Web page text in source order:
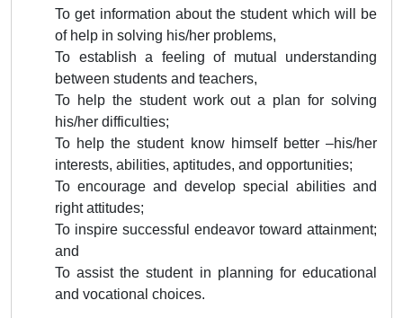
To get information about the student which will be
of help in solving his/her problems,
To establish a feeling of mutual understanding
between students and teachers,
To help the student work out a plan for solving
his/her difficulties;
To help the student know himself better –his/her
interests, abilities, aptitudes, and opportunities;
To encourage and develop special abilities and
right attitudes;
To inspire successful endeavor toward attainment;
and
To assist the student in planning for educational
and vocational choices.